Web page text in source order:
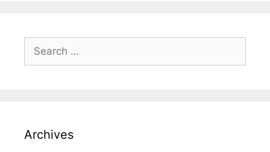
Search
for:
Archives